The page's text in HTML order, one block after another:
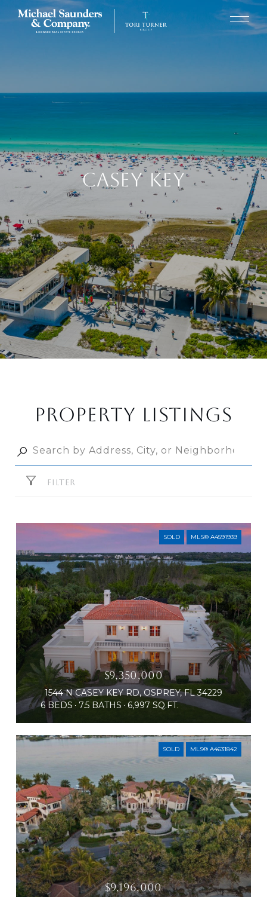
CASEY KEY
PROPERTY LISTINGS
FILTER
SOLD MLS® A4591939
$9,350,000
1544 N CASEY KEY RD, OSPREY, FL 34229
6 BEDS
7.5 BATHS 6,997 SQ.FT.
SOLD MLS® A4631842
$9,196,000